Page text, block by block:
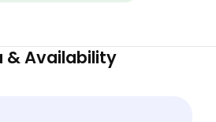
easy and we would
again!
& Availability